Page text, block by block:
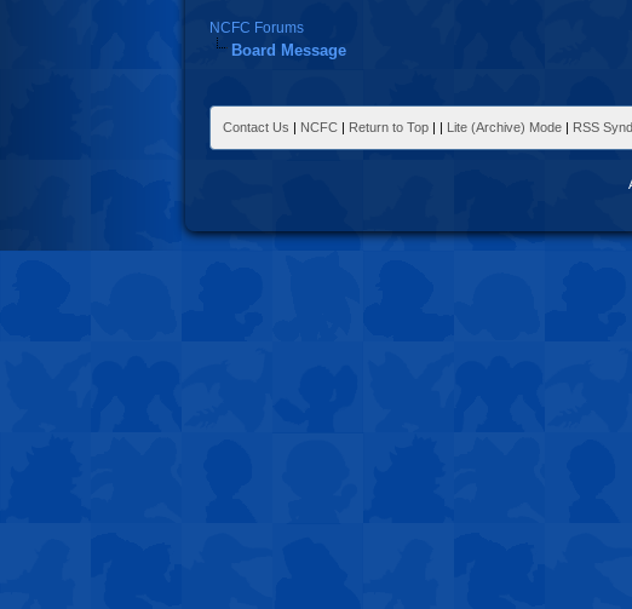
NCFC Forums
Board Message
Contact Us | NCFC | Return to Top | | Lite (Archive) Mode | RSS